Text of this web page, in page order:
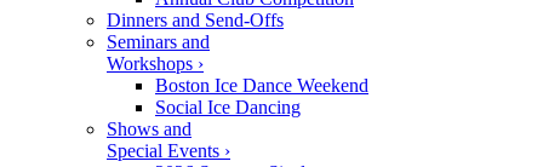
Dinners and Send-Offs
Seminars and
Workshops ›
Boston Ice Dance Weekend
Social Ice Dancing
Shows and
Special Events ›